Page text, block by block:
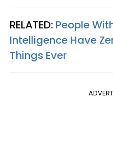
RELATED: People
Intelligence Have
Things Ever